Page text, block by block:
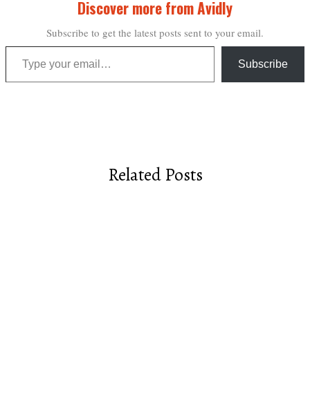
Discover more from Avidly
Subscribe to get the latest posts sent to your email.
Type your email…
Subscribe
Related Posts